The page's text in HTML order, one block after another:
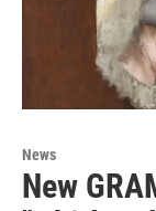
News
New